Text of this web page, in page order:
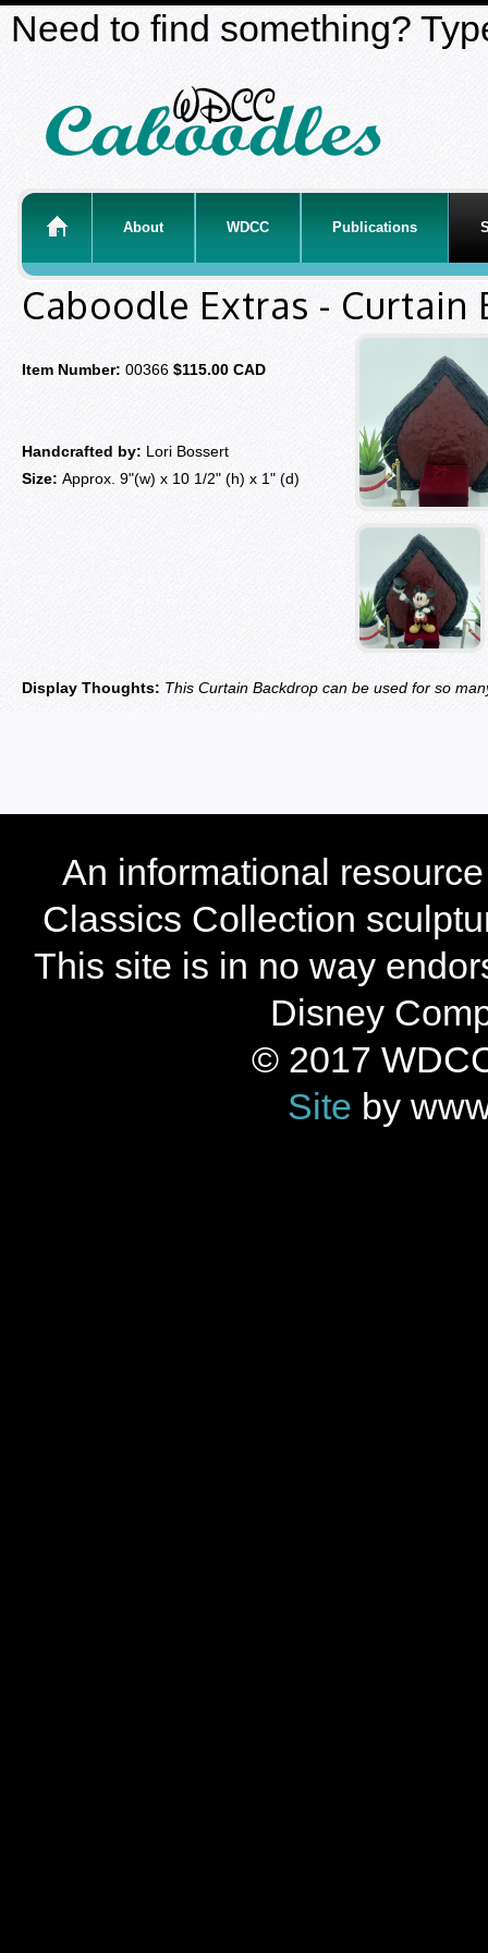
Need to find something?
About WDCC Publications
Caboodle Extras - Curtain
Item Number: 00366 $115.00 CAD
Handcrafted by: Lori Bossert
Size: Approx. 9"(w) x 10 1/2" (h) x 1" (d)
Display Thoughts: This Curtain Backdrop can be used for so
An informational
Classics Collection
This site is in no way
Disney
© 2017
Site by